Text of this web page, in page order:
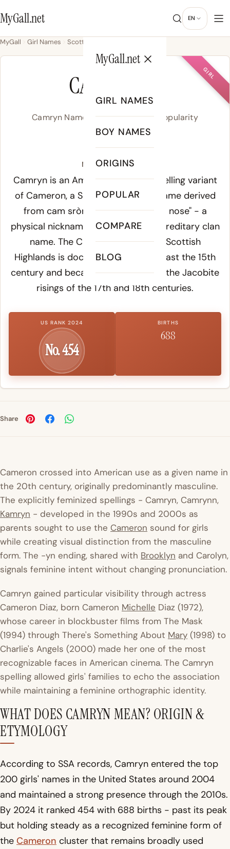
MyGall.net EN
MyGall.net
GIRL NAMES
BOY NAMES
ORIGINS
POPULAR
COMPARE
BLOG
MyGall Girl Names Scottish
GIRL
CAMRYN
Camryn Name Meaning, Origin & Popularity
/ˈkæm.ɹən/
Meaning of Camryn:
Camryn is an American feminine spelling variant
of Cameron, a Scottish Gaelic surname derived
from cam sròn
, meaning "crooked nose" - a
physical nickname that became a hereditary clan
name. The Cameron clan of the Scottish
Highlands is documented from at least the 15th
century and became notable during the Jacobite
risings of the 17th and 18th centuries.
US RANK 2024
No. 454
BIRTHS
688
Share
Cameron crossed into American use as a given name in
the 20th century, originally predominantly masculine.
The explicitly feminized spellings - Camryn, Camrynn,
Kamryn - developed in the 1990s and 2000s as
parents sought to use the Cameron sound for girls
while creating visual distinction from the masculine
form. The -yn ending, shared with Brooklyn and Carolyn,
signals feminine intent without changing pronunciation.
Camryn gained particular visibility through actress
Cameron Diaz, born Cameron Michelle Diaz (1972),
whose career in blockbuster films from The Mask
(1994) through There's Something About Mary (1998) to
Charlie's Angels (2000) made her one of the most
recognizable faces in American cinema. The Camryn
spelling allowed girls' families to echo the association
while maintaining a feminine orthographic identity.
WHAT DOES CAMRYN MEAN? ORIGIN &
ETYMOLOGY
According to SSA records, Camryn entered the top
200 girls' names in the United States around 2004
and maintained a strong presence through the 2010s.
By 2024 it ranked 454 with 688 births - past its peak
but holding steady as a recognized feminine form of
the Cameron cluster that remains broadly used